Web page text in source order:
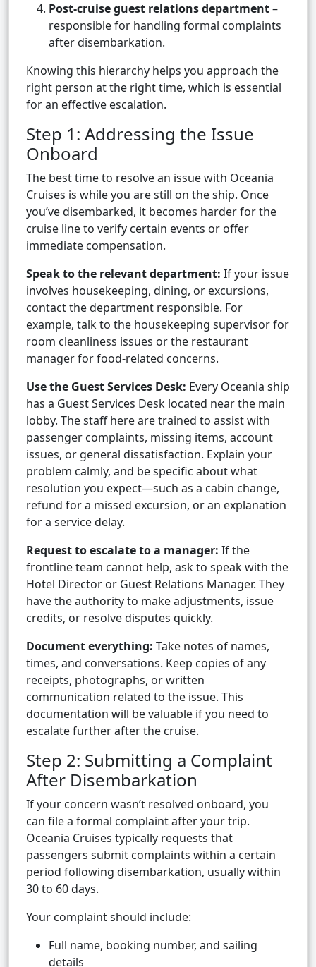
Post-cruise guest relations department–
responsible for handling formal complaints
after disembarkation.
Knowing this hierarchy helps you approach the
right person at the right time, which is essential
for an effective escalation.
Step 1: Addressing the Issue
Onboard
The best time to resolve an issue with Oceania
Cruises is while you are still on the ship. Once
you’ve disembarked, it becomes harder for the
cruise line to verify certain events or offer
immediate compensation.
Speak to the relevant department: If your issue
involves housekeeping, dining, or excursions,
contact the department responsible. For
example, talk to the housekeeping supervisor for
room cleanliness issues or the restaurant
manager for food-related concerns.
Use the Guest Services Desk: Every Oceania ship
has a Guest Services Desk located near the main
lobby. The staff here are trained to assist with
passenger complaints, missing items, account
issues, or general dissatisfaction. Explain your
problem calmly, and be specific about what
resolution you expect—such as a cabin change,
refund for a missed excursion, or an explanation
for a service delay.
Request to escalate to a manager: If the
frontline team cannot help, ask to speak with the
Hotel Director or Guest Relations Manager. They
have the authority to make adjustments, issue
credits, or resolve disputes quickly.
Document everything: Take notes of names,
times, and conversations. Keep copies of any
receipts, photographs, or written
communication related to the issue. This
documentation will be valuable if you need to
escalate further after the cruise.
Step 2: Submitting a Complaint
After Disembarkation
If your concern wasn’t resolved onboard, you
can file a formal complaint after your trip.
Oceania Cruises typically requests that
passengers submit complaints within a certain
period following disembarkation, usually within
30 to 60 days.
Your complaint should include:
Full name, booking number, and sailing
details